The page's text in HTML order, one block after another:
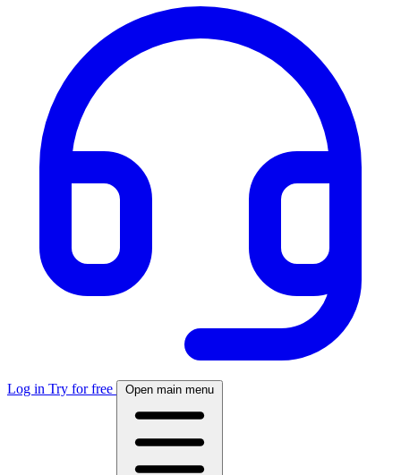
Log in Try for free Open main menu